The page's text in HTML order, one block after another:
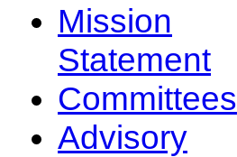
Mission
Statement
Committees
Advisory